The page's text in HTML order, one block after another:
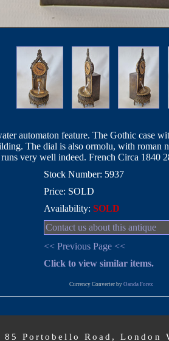
automaton feature. The Gothic case
The dial is also ormolu, with roman
very well indeed. French Circa 1840
Stock Number: 5937
Price: SOLD
Availability:SOLD
Contact us about this antique
<< Previous Page <<
Click to view similar items.
Currency Converter by Oanda Forex
85 Portobello Road, London